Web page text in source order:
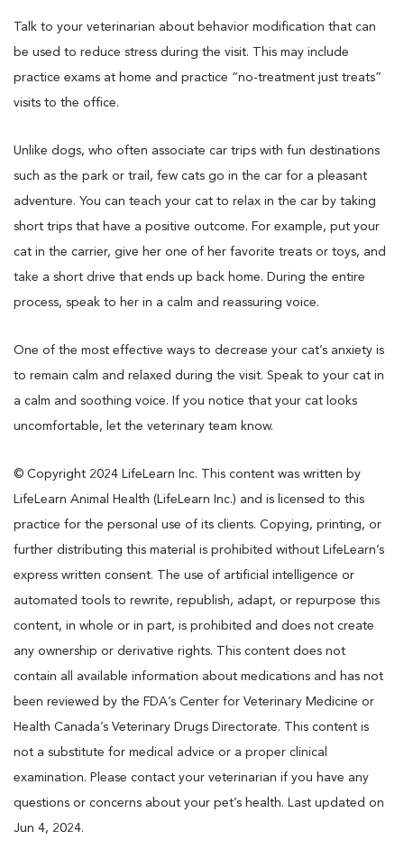
Talk to your veterinarian about behavior modification that can
be used to reduce stress during the visit. This may include
practice exams at home and practice “no-treatment just treats”
visits to the office.
Unlike dogs, who often associate car trips with fun destinations
such as the park or trail, few cats go in the car for a pleasant
adventure. You can teach your cat to relax in the car by taking
short trips that have a positive outcome. For example, put your
cat in the carrier, give her one of her favorite treats or toys, and
take a short drive that ends up back home. During the entire
process, speak to her in a calm and reassuring voice.
One of the most effective ways to decrease your cat’s anxiety is
to remain calm and relaxed during the visit. Speak to your cat in
a calm and soothing voice. If you notice that your cat looks
uncomfortable, let the veterinary team know.
© Copyright 2024 LifeLearn Inc. This content was written by
LifeLearn Animal Health (LifeLearn Inc.) and is licensed to this
practice for the personal use of its clients. Copying, printing, or
further distributing this material is prohibited without LifeLearn’s
express written consent. The use of artificial intelligence or
automated tools to rewrite, republish, adapt, or repurpose this
content, in whole or in part, is prohibited and does not create
any ownership or derivative rights. This content does not
contain all available information about medications and has not
been reviewed by the FDA’s Center for Veterinary Medicine or
Health Canada’s Veterinary Drugs Directorate. This content is
not a substitute for medical advice or a proper clinical
examination. Please contact your veterinarian if you have any
questions or concerns about your pet’s health. Last updated on
Jun 4, 2024.